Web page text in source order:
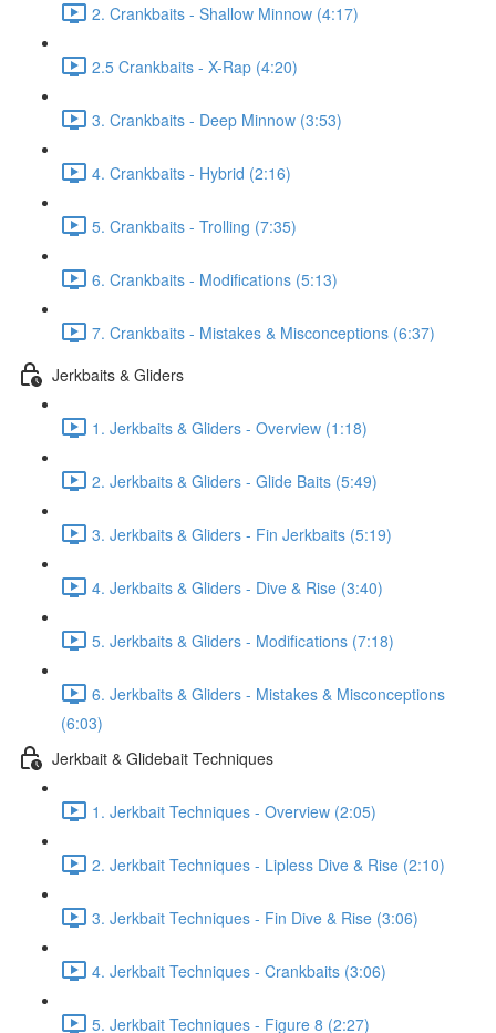
2. Crankbaits - Shallow Minnow (4:17)
2.5 Crankbaits - X-Rap (4:20)
3. Crankbaits - Deep Minnow (3:53)
4. Crankbaits - Hybrid (2:16)
5. Crankbaits - Trolling (7:35)
6. Crankbaits - Modifications (5:13)
7. Crankbaits - Mistakes & Misconceptions (6:37)
Jerkbaits & Gliders
1. Jerkbaits & Gliders - Overview (1:18)
2. Jerkbaits & Gliders - Glide Baits (5:49)
3. Jerkbaits & Gliders - Fin Jerkbaits (5:19)
4. Jerkbaits & Gliders - Dive & Rise (3:40)
5. Jerkbaits & Gliders - Modifications (7:18)
6. Jerkbaits & Gliders - Mistakes & Misconceptions
(6:03)
Jerkbait & Glidebait Techniques
1. Jerkbait Techniques - Overview (2:05)
2. Jerkbait Techniques - Lipless Dive & Rise (2:10)
3. Jerkbait Techniques - Fin Dive & Rise (3:06)
4. Jerkbait Techniques - Crankbaits (3:06)
5. Jerkbait Techniques - Figure 8 (2:27)